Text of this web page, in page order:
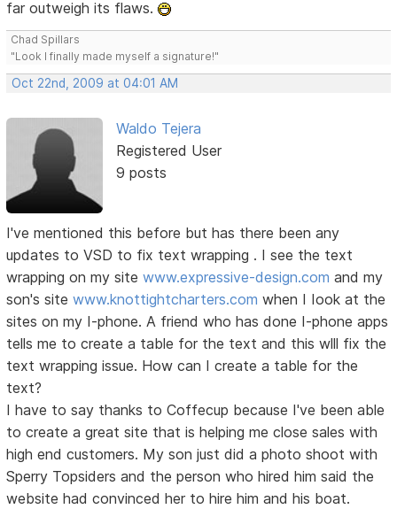
far outweigh its flaws.
Chad Spillars
"Look I finally made myself a signature!"
Oct 22nd, 2009 at 04:01 AM
Waldo Tejera
Registered User
9 posts
I've mentioned this before but has there been any
updates to VSD to fix text wrapping . I see the text
wrapping on my sitewww.expressive-design.com and my
son's sitewww.knottightcharters.com when I Iook at the
sites on my I-phone. A friend who has done I-phone apps
tells me to create a table for the text and this wlll fix the
text wrapping issue. How can I create a table for the
text?
I have to say thanks to Coffecup because I've been able
to create a great site that is helping me close sales with
high end customers. My son just did a photo shoot with
Sperry Topsiders and the person who hired him said the
website had convinced her to hire him and his boat.